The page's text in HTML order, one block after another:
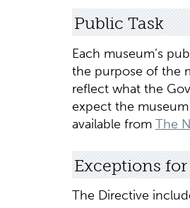
Public Task
Each museum’s
the purpose of the
reflect what the
expect the
available from The
Exceptions
The Directive